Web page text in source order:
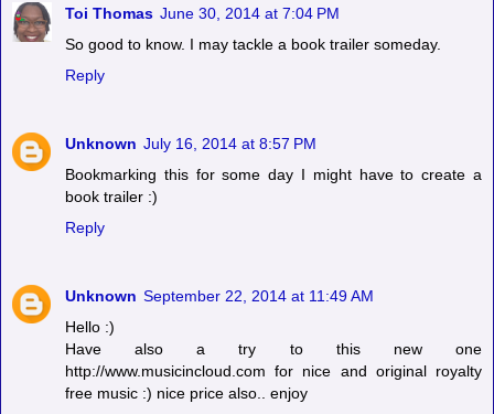
Toi Thomas June 30, 2014 at 7:04 PM
So good to know. I may tackle a book trailer someday.
Reply
Unknown July 16, 2014 at 8:57 PM
Bookmarking this for some day I might have to create a
book trailer :)
Reply
Unknown September 22, 2014 at 11:49 AM
Hello :)
Have also a try to this new one
http://www.musicincloud.com for nice and original royalty
free music :) nice price also.. enjoy